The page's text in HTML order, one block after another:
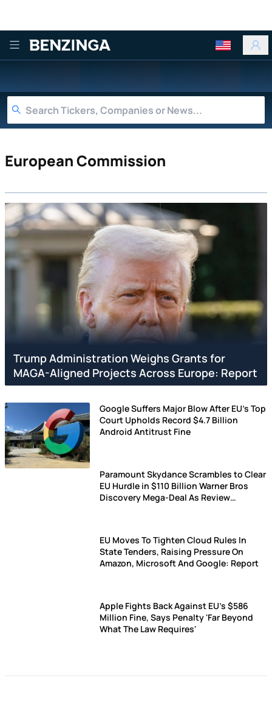
Benzinga
European Commission
Trump Administration Weighs Grants for
MAGA-Aligned Projects Across Europe: Report
Google Suffers Major Blow After EU's Top
Court Upholds Record $4.7 Billion
Android Antitrust Fine
Paramount Skydance Scrambles to Clear
EU Hurdle in $110 Billion Warner Bros
Discovery Mega-Deal As Review
EU Moves To Tighten Cloud Rules In
State Tenders, Raising Pressure On
Amazon, Microsoft And Google: Report
Apple Fights Back Against EU's $586
Million Fine, Says Penalty 'Far Beyond
What The Law Requires'